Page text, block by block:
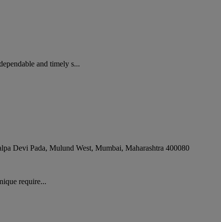
and timely s...
Devi Pada, Mulund West, Mumbai, Maharashtra 400080
require...